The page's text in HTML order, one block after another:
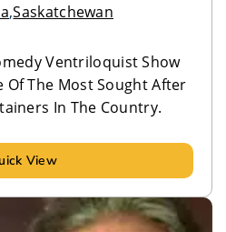
,Saskatchewan
Ventriloquist Show
Of The Most Sought After
In The Country.
View